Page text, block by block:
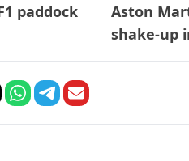
paddock
Aston
shake-up